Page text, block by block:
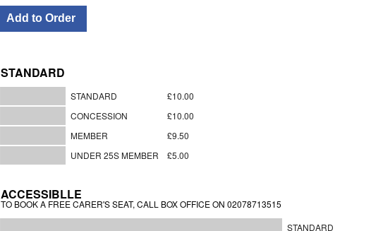
STANDARD
STANDARD
£10.00
CONCESSION
£10.00
MEMBER
£9.50
UNDER 25S MEMBER
£5.00
ACCESSIBLLE
TO BOOK A FREE CARER'S SEAT, CALL BOX OFFICE ON 02078713515
STANDARD